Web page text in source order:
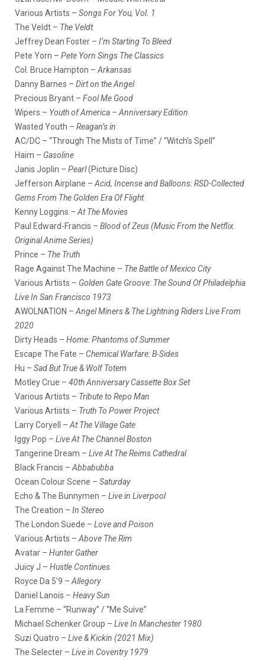
Various Artists – Songs For You, Vol. 1
The Veldt – The Veldt
Jeffrey Dean Foster – I’m Starting To Bleed
Pete Yorn – Pete Yorn Sings The Classics
Col. Bruce Hampton – Arkansas
Danny Barnes – Dirt on the Angel
Precious Bryant – Fool Me Good
Wipers – Youth of America – Anniversary Edition
Wasted Youth – Reagan’s in
AC/DC – “Through The Mists of Time” / “Witch’s Spell”
Haim – Gasoline
Janis Joplin – Pearl(Picture Disc)
Jefferson Airplane – Acid, Incense and Balloons: RSD-Collected
Gems From The Golden Era Of Flight
Kenny Loggins – At The Movies
Paul Edward-Francis – Blood of Zeus (Music From the Netflix
Original Anime Series)
Prince – The Truth
Rage Against The Machine – The Battle of Mexico City
Various Artists – Golden Gate Groove: The Sound Of Philadelphia
Live In San Francisco 1973
AWOLNATION – Angel Miners & The Lightning Riders Live From
2020
Dirty Heads – Home: Phantoms of Summer
Escape The Fate – Chemical Warfare: B-Sides
Hu – Sad But True & Wolf Totem
Motley Crue – 40th Anniversary Cassette Box Set
Various Artists – Tribute to Repo Man
Various Artists – Truth To Power Project
Larry Coryell – At The Village Gate
Iggy Pop – Live At The Channel Boston
Tangerine Dream – Live At The Reims Cathedral
Black Francis – Abbabubba
Ocean Colour Scene – Saturday
Echo & The Bunnymen – Live in Liverpool
The Creation – In Stereo
The London Suede – Love and Poison
Various Artists – Above The Rim
Avatar – Hunter Gather
Juicy J – Hustle Continues
Royce Da 5’9 – Allegory
Daniel Lanois – Heavy Sun
La Femme – “Runway” / “Me Suive”
Michael Schenker Group – Live In Manchester 1980
Suzi Quatro – Live & Kickin (2021 Mix)
The Selecter – Live in Coventry 1979